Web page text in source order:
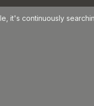
it's continuously